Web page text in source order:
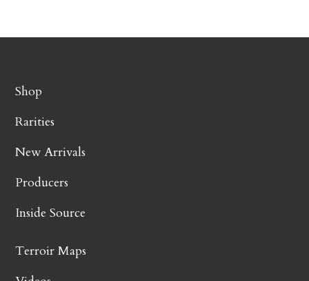
Shop
Rarities
New Arrivals
Producers
Inside Source
Terroir Maps